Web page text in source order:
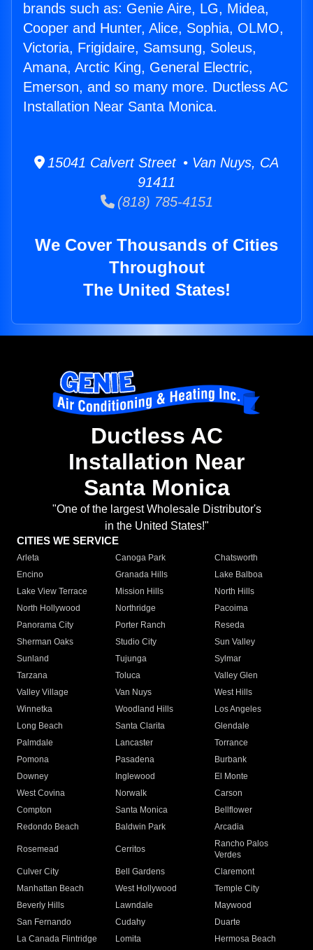
brands such as: Genie Aire, LG, Midea,
Cooper and Hunter, Alice, Sophia, OLMO,
Victoria, Frigidaire, Samsung, Soleus,
Amana, Arctic King, General Electric,
Emerson, and so many more. Ductless AC
Installation Near Santa Monica.
15041 Calvert Street • Van Nuys, CA
91411
(818) 785-4151
We Cover Thousands of Cities
Throughout
The United States!
Ductless AC
Installation Near
Santa Monica
"One of the largest Wholesale Distributor's
in the United States!"
CITIES WE SERVICE
Arleta Canoga Park
Chatsworth
Encino
Granada Hills
Lake Balboa
Lake View Terrace
Mission Hills
North Hills
North Hollywood
Northridge
Pacoima
Panorama City
Porter Ranch
Reseda
Sherman Oaks
Studio City
Sun Valley
Sunland
Tujunga
Sylmar
Tarzana
Toluca
Valley Glen
Valley Village
Van Nuys
West Hills
Winnetka
Woodland Hills
Los Angeles
Long Beach
Santa Clarita
Glendale
Palmdale
Lancaster
Torrance
Pomona
Pasadena
Burbank
Downey
Inglewood
El Monte
West Covina
Norwalk
Carson
Compton
Santa Monica
Bellflower
Redondo Beach
Baldwin Park Arcadia
Rosemead Cerritos
Rancho Palos
Verdes
Culver City
Bell Gardens
Claremont
Manhattan Beach
West Hollywood
Temple City
Beverly Hills
Lawndale
Maywood
San Fernando
Cudahy
Duarte
La Canada Flintridge
Lomita
Hermosa Beach